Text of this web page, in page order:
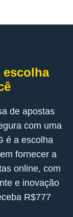
escolha
de apostas
com uma
é a escolha
fornecer a
online, com
e inovação
R$777